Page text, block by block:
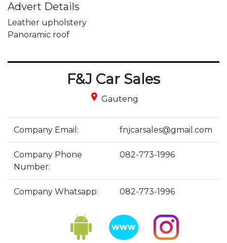
Advert Details
Leather upholstery
Panoramic roof
F&J Car Sales
place Gauteng
Company Email: fnjcarsales@gmail.com
Company Phone
Number:
082-773-1996
Company Whatsapp: 082-773-1996